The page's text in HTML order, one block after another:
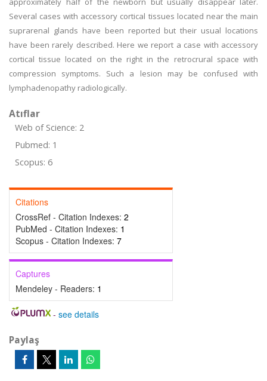
Several cases with accessory cortical tissues located near the main
suprarenal glands have been reported but their usual locations
have been rarely described. Here we report a case with accessory
cortical tissue located on the right in the retrocrural space with
compression symptoms. Such a lesion may be confused with
lymphadenopathy radiologically.
Atıflar
Web of Science: 2
Pubmed: 1
Scopus: 6
Citations
CrossRef - Citation Indexes: 2
PubMed - Citation Indexes: 1
Scopus - Citation Indexes: 7
Captures
Mendeley - Readers: 1
- see details
Paylaş